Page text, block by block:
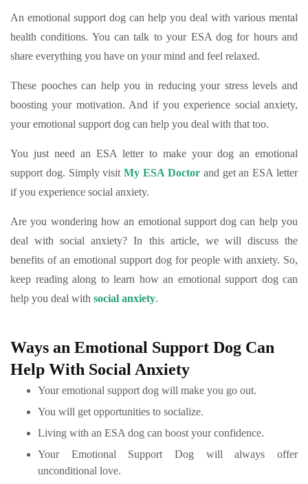
An emotional support dog can help you deal with various mental
health conditions. You can talk to your ESA dog for hours and
share everything you have on your mind and feel relaxed.
These pooches can help you in reducing your stress levels and
boosting your motivation. And if you experience social anxiety,
your emotional support dog can help you deal with that too.
You just need an ESA letter to make your dog an emotional
support dog. Simply visitMy ESA Doctorand get an ESA letter
if you experience social anxiety.
Are you wondering how an emotional support dog can help you
deal with social anxiety? In this article, we will discuss the
benefits of an emotional support dog for people with anxiety. So,
keep reading along to learn how an emotional support dog can
help you deal with social anxiety.
Ways an Emotional Support Dog Can
Help With Social Anxiety
Your emotional support dog will make you go out.
You will get opportunities to socialize.
Living with an ESA dog can boost your confidence.
Your Emotional Support Dog will always offer
unconditional love.